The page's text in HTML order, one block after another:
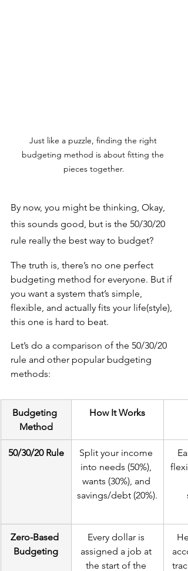
Just like a puzzle, finding the right
budgeting method is about fitting the
pieces together.
By now, you might be thinking, Okay,
this sounds good, but is the 50/30/20
rule really the best way to budget?
The truth is, there’s no one perfect
budgeting method for everyone. But if
you want a system that’s simple,
flexible, and actually fits your life(style),
this one is hard to beat.
Let’s do a comparison of the 50/30/20
rule and other popular budgeting
methods:
Budgeting
Method
How It Works
50/30/20 Rule
Split your income
into needs (50%),
wants (30%), and
savings/debt (20%).
Zero-Based
Budgeting
Every dollar is
assigned a job at
the start of the